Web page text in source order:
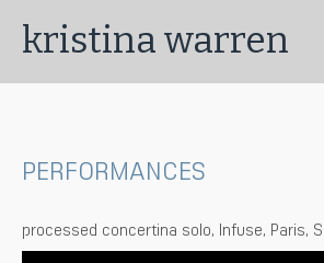
kristina warren
PERFORMANCES
processed concertina solo, Infuse, Paris,